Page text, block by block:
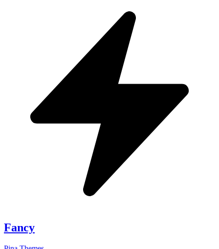
Fancy